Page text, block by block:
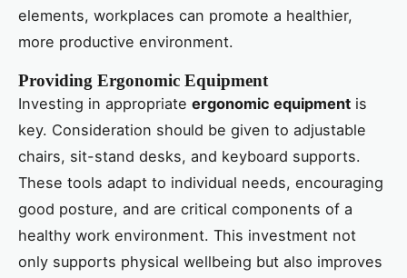
elements, workplaces can promote a healthier,
more productive environment.
Providing Ergonomic Equipment
Investing in appropriate ergonomic equipment is
key. Consideration should be given to adjustable
chairs, sit-stand desks, and keyboard supports.
These tools adapt to individual needs, encouraging
good posture, and are critical components of a
healthy work environment. This investment not
only supports physical wellbeing but also improves